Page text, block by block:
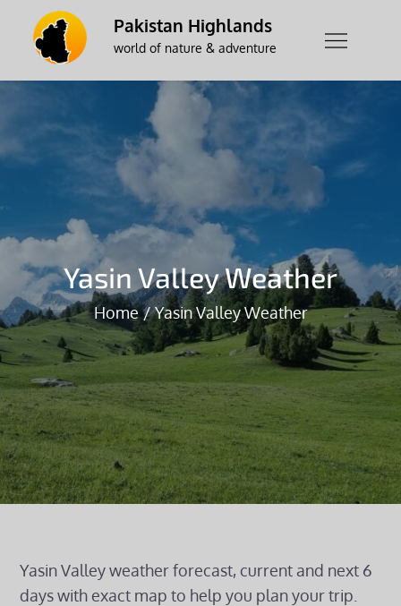
content
Pakistan Highlands
world of nature & adventure
Yasin Valley Weather
Home Yasin Valley Weather
Yasin Valley weather forecast, current and next 6
days with exact map to help you plan your trip.